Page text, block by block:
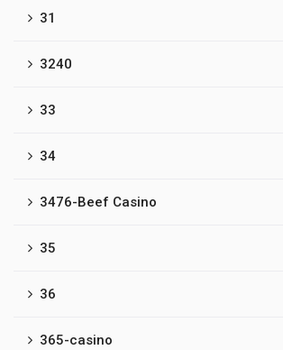
31
3240
33
34
3476-Beef Casino
35
36
365-casino